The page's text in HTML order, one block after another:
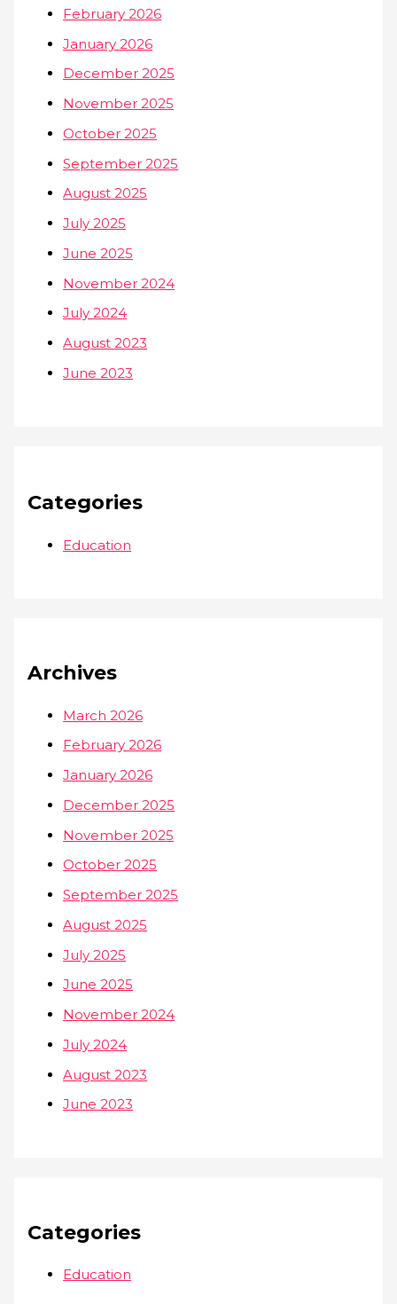
February 2026
January 2026
December 2025
November 2025
October 2025
September 2025
August 2025
July 2025
June 2025
November 2024
July 2024
August 2023
June 2023
Categories
Education
Archives
March 2026
February 2026
January 2026
December 2025
November 2025
October 2025
September 2025
August 2025
July 2025
June 2025
November 2024
July 2024
August 2023
June 2023
Categories
Education